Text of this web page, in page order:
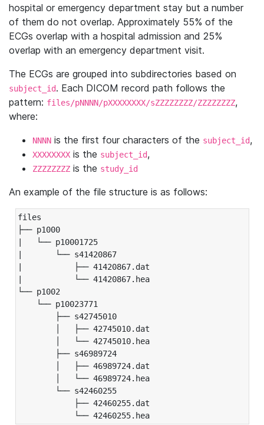
hospital or emergency department stay but a number
of them do not overlap. Approximately 55% of the
ECGs overlap with a hospital admission and 25%
overlap with an emergency department visit.
The ECGs are grouped into subdirectories based on
subject_id. Each DICOM record path follows the
pattern: files/pNNNN/pXXXXXXXX/sZZZZZZZZ/ZZZZZZZZ,
where:
NNNN is the first four characters of the subject_id,
XXXXXXXX is the subject_id,
ZZZZZZZZ is the study_id
An example of the file structure is as follows:
files
├── p1000
|   └── p10001725
|       └── s41420867
|           ├── 41420867.dat
|           └── 41420867.hea
└── p1002
└── p10023771
├── s42745010
│   ├── 42745010.dat
│   └── 42745010.hea
├── s46989724
│   ├── 46989724.dat
│   └── 46989724.hea
└── s42460255
├── 42460255.dat
└── 42460255.hea